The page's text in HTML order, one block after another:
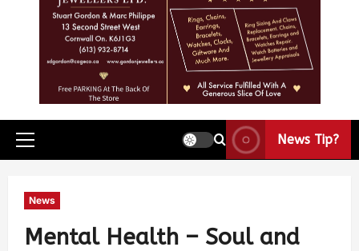
News Tip?
News
Mental Health – Soul and